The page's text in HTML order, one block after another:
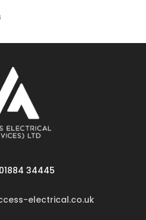
01884 34445
electrical.co.uk